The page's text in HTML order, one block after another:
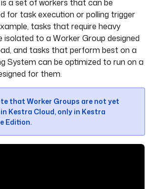
a set of workers that can be
for task execution or polling trigger
tasks that require heavy
isolated to a Worker Group designed
and tasks that perform best on a
System can be optimized to run on a
for them.
that Worker Groups are not yet
Kestra Cloud, only in Kestra
Edition.